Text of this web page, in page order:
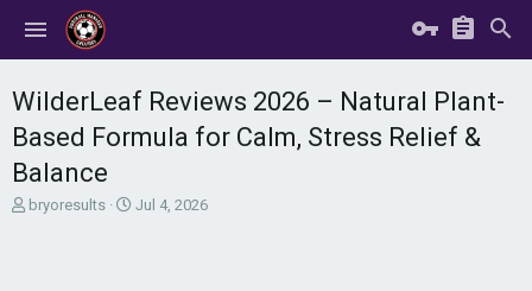
WilderLeaf Reviews 2026 – Natural Plant-
Based Formula for Calm, Stress Relief &
Balance
Tbryoresults
S
Jul 4, 2026